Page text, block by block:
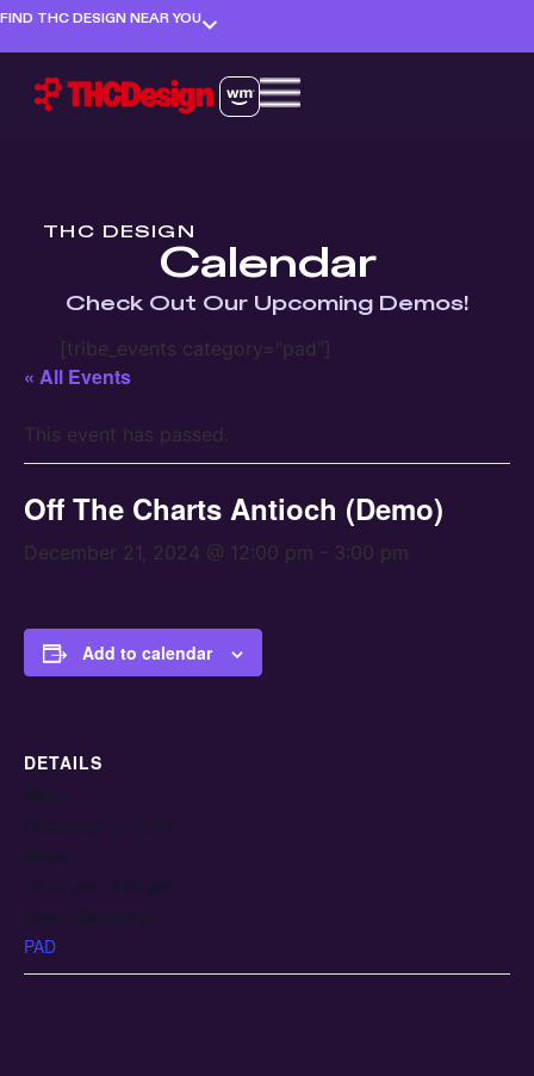
FIND THC DESIGN NEAR YOU
THC DESIGN
Calendar
Check Out Our Upcoming Demos!
[tribe_events category="pad"]
« All Events
This event has passed.
Off The Charts Antioch (Demo)
December 21, 2024 @ 12:00 pm - 3:00 pm
Add to calendar
DETAILS
PAD